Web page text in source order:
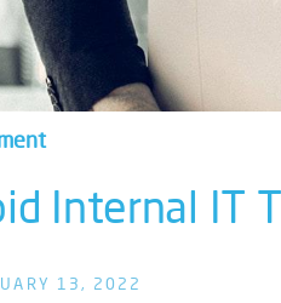
Internal IT
13, 2022